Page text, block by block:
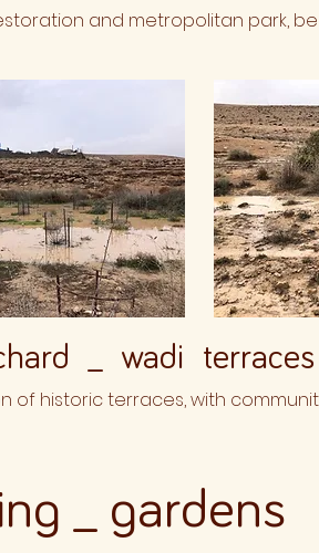
and metropolitan park,
_ wadi terraces
of historic terraces, with
_ gardens